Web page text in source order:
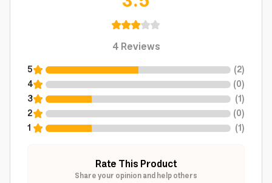
4Reviews
5 (2)
4
(0)
3
(1)
2
(0)
1
(1)
Rate This Product
Share your opinion and help others